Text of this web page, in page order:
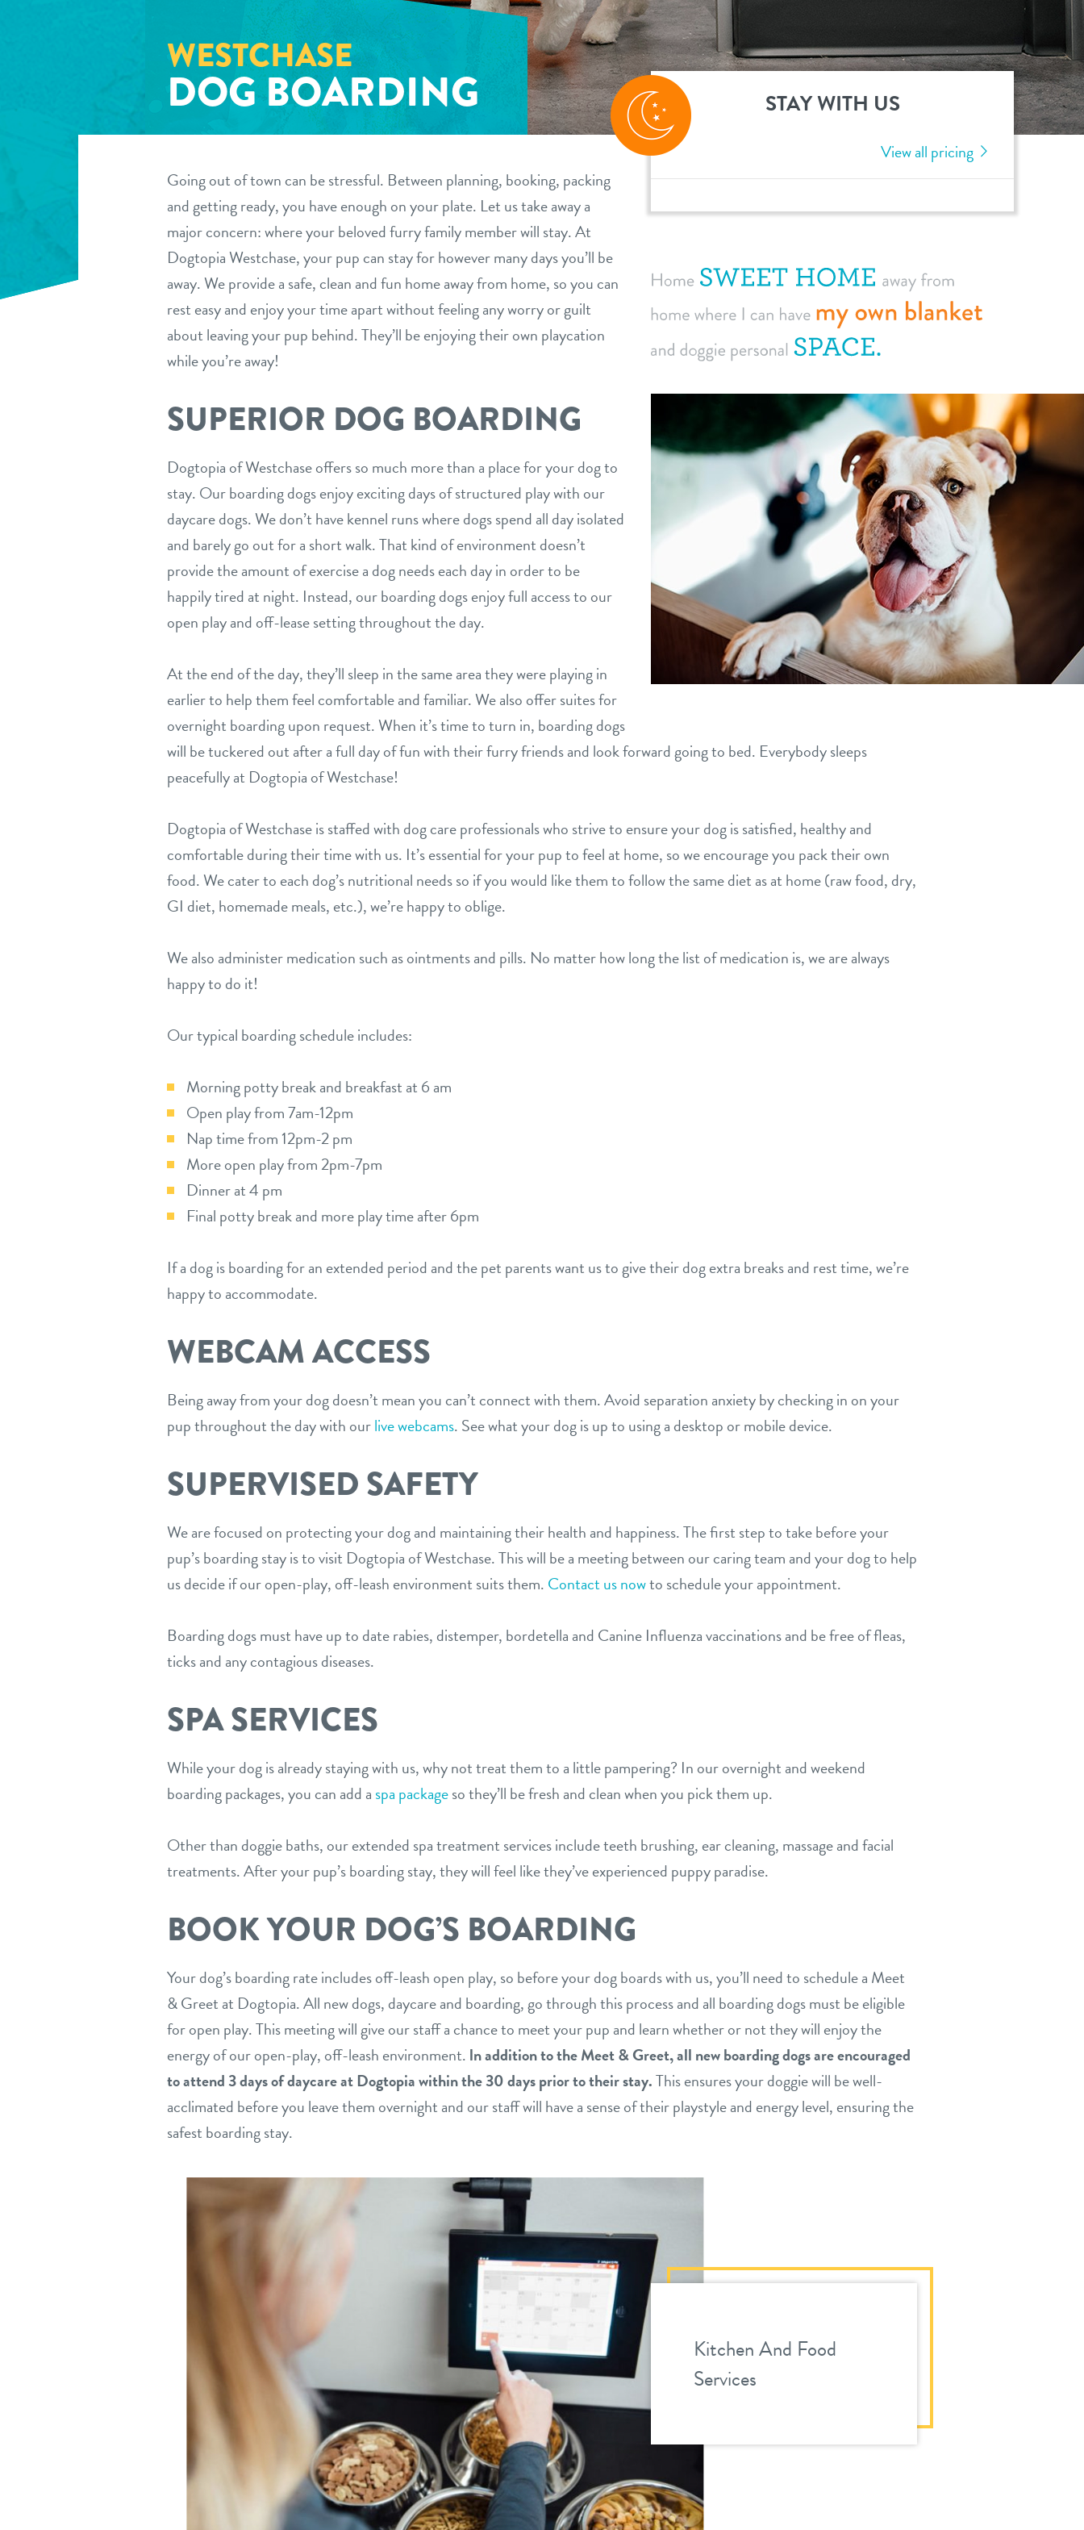
WESTCHASE
DOG BOARDING STAY WITH US
View all pricing
Going out of town can be stressful. Between planning, booking, packing
and getting ready, you have enough on your plate. Let us take away a
major concern: where your beloved furry family member will stay. At
Dogtopia Westchase, your pup can stay for however many days you’ll be
away. We provide a safe, clean and fun home away from home, so you can
rest easy and enjoy your time apart without feeling any worry or guilt
about leaving your pup behind. They’ll be enjoying their own playcation
while you’re away!
SUPERIOR DOG BOARDING
Dogtopia of Westchase offers so much more than a place for your dog to
stay. Our boarding dogs enjoy exciting days of structured play with our
daycare dogs. We don’t have kennel runs where dogs spend all day isolated
and barely go out for a short walk. That kind of environment doesn’t
provide the amount of exercise a dog needs each day in order to be
happily tired at night. Instead, our boarding dogs enjoy full access to our
open play and off-lease setting throughout the day.
At the end of the day, they’ll sleep in the same area they were playing in
earlier to help them feel comfortable and familiar. We also offer suites for
overnight boarding upon request. When it’s time to turn in, boarding dogs
will be tuckered out after a full day of fun with their furry friends and look forward going to bed. Everybody sleeps
peacefully at Dogtopia of Westchase!
Dogtopia of Westchase is staffed with dog care professionals who strive to ensure your dog is satisfied, healthy and
comfortable during their time with us. It’s essential for your pup to feel at home, so we encourage you pack their own
food. We cater to each dog’s nutritional needs so if you would like them to follow the same diet as at home (raw food, dry,
GI diet, homemade meals, etc.), we’re happy to oblige.
We also administer medication such as ointments and pills. No matter how long the list of medication is, we are always
happy to do it!
Our typical boarding schedule includes:
Morning potty break and breakfast at 6 am
Open play from 7am-12pm
Nap time from 12pm-2 pm
More open play from 2pm-7pm
Dinner at 4 pm
Final potty break and more play time after 6pm
If a dog is boarding for an extended period and the pet parents want us to give their dog extra breaks and rest time, we’re
happy to accommodate.
WEBCAM ACCESS
Being away from your dog doesn’t mean you can’t connect with them. Avoid separation anxiety by checking in on your
pup throughout the day with ourlive webcams. See what your dog is up to using a desktop or mobile device.
SUPERVISED SAFETY
We are focused on protecting your dog and maintaining their health and happiness. The first step to take before your
pup’s boarding stay is to visit Dogtopia of Westchase. This will be a meeting between our caring team and your dog to help
us decide if our open-play, off-leash environment suits them. Contact us nowto schedule your appointment.
Boarding dogs must have up to date rabies, distemper, bordetella and Canine Influenza vaccinations and be free of fleas,
ticks and any contagious diseases.
SPA SERVICES
While your dog is already staying with us, why not treat them to a little pampering? In our overnight and weekend
boarding packages, you can add a spa packageso they’ll be fresh and clean when you pick them up.
Other than doggie baths, our extended spa treatment services include teeth brushing, ear cleaning, massage and facial
treatments. After your pup’s boarding stay, they will feel like they’ve experienced puppy paradise.
BOOK YOUR DOG’S BOARDING
Your dog’s boarding rate includes off-leash open play, so before your dog boards with us, you’ll need to schedule a Meet
& Greet at Dogtopia. All new dogs, daycare and boarding, go through this process and all boarding dogs must be eligible
for open play. This meeting will give our staff a chance to meet your pup and learn whether or not they will enjoy the
energy of our open-play, off-leash environment. ln addition to the Meet & Greet, all new boarding dogs are encouraged
to attend 3 days of daycare at Dogtopia within the 30 days prior to their stay.This ensures your doggie will be well-
acclimated before you leave them overnight and our staff will have a sense of their playstyle and energy level, ensuring the
safest boarding stay.
Kitchen And Food
Services